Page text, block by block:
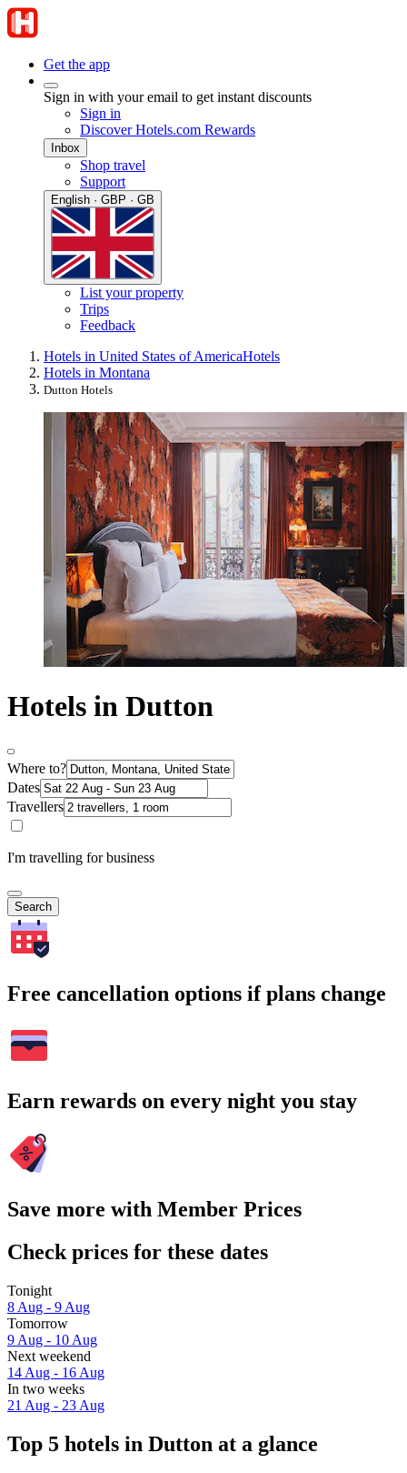
Get the app
Sign in with your email to get instant discounts
Sign in
Discover Hotels.com Rewards
Inbox
Shop travel
Support
English · GBP · GB
List your property
Trips
Feedback
Hotels in United States of AmericaHotels
Hotels in Montana
Dutton Hotels
Hotels in Dutton
Where to?
Dates
Travellers
I'm travelling for business
Search
Free cancellation options if plans change
Earn rewards on every night you stay
Save more with Member Prices
Check prices for these dates
Tonight
8 Aug - 9 Aug
Tomorrow
9 Aug - 10 Aug
Next weekend
14 Aug - 16 Aug
In two weeks
21 Aug - 23 Aug
Top 5 hotels in Dutton at a glance